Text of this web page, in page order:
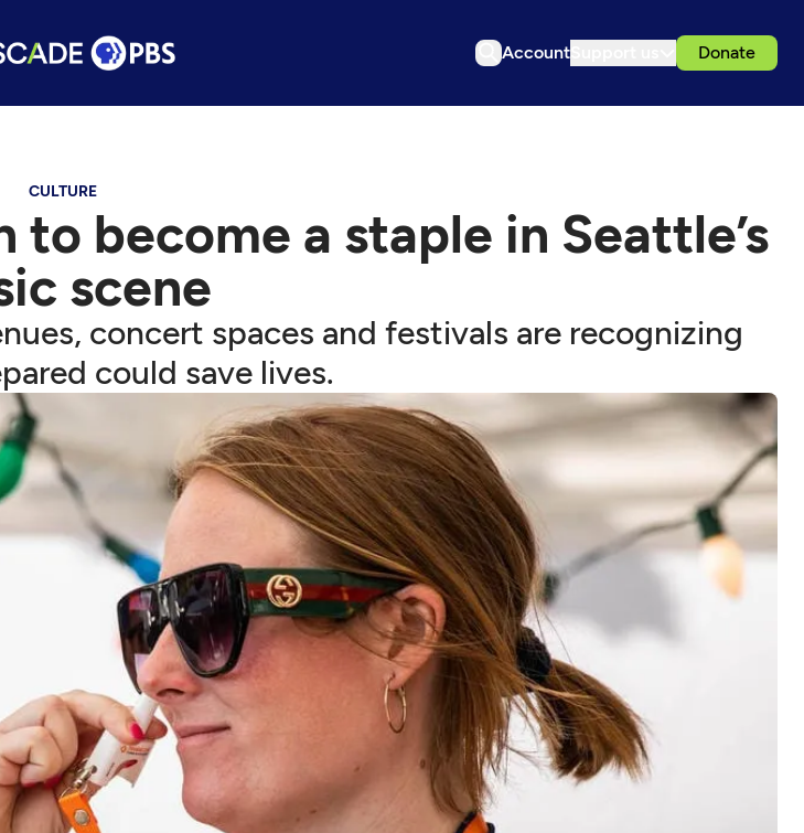
Account Donate
CULTURE
become a staple in Seattle’s
scene
concert spaces and festivals are recognizing
could save lives.